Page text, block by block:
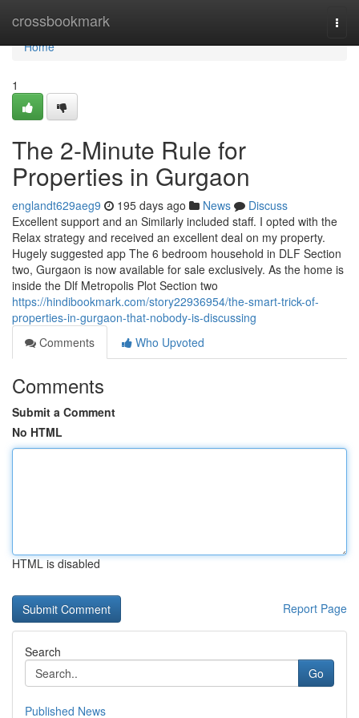
crossbookmark
Home
Home
1
The 2-Minute Rule for
Properties in Gurgaon
englandt629aeg9 195 days ago News
Discuss
Excellent support and an Similarly included staff. I opted with the
Relax strategy and received an excellent deal on my property.
Hugely suggested app The 6 bedroom household in DLF Section
two, Gurgaon is now available for sale exclusively. As the home is
inside the Dlf Metropolis Plot Section two
https://hindibookmark.com/story22936954/the-smart-trick-of-
properties-in-gurgaon-that-nobody-is-discussing
Comments
Who Upvoted
Comments
Submit a Comment
No HTML
HTML is disabled
Report Page
Search
Go
Published News